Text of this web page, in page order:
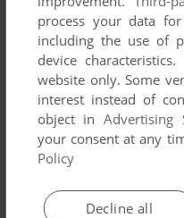
process your data
including the use of
device
website only. Some
interest instead of
object inAdvertising
your consent at any
Policy
Decline all